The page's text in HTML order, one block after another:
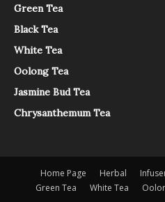
Green Tea
Black Tea
White Tea
Oolong Tea
Jasmine Bud Tea
Chrysanthemum Tea
Home Page Herbal
Green Tea
White Tea